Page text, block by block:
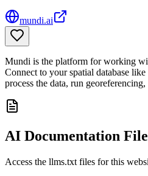
mundi.ai
Mundi is the platform for working
Connect to your spatial database
process the data, run
AI Documentation
Access the llms.txt files for this